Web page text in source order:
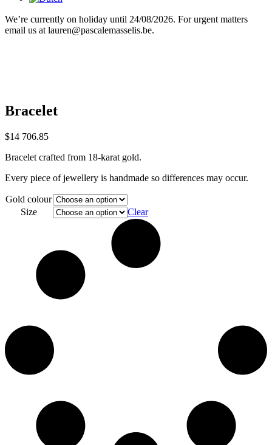
We’re currently on holiday until 24/08/2026. For urgent matters
email us at lauren@pascalemasselis.be.
Bracelet
$14 706.85
Bracelet crafted from 18-karat gold.
Every piece of jewellery is handmade so differences may occur.
Gold colour
Size
Clear